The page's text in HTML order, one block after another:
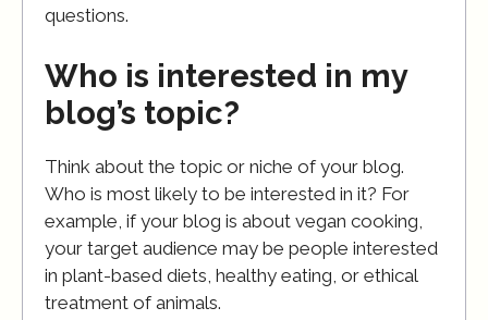
questions.
Who is interested in my
blog’s topic?
Think about the topic or niche of your blog.
Who is most likely to be interested in it? For
example, if your blog is about vegan cooking,
your target audience may be people interested
in plant-based diets, healthy eating, or ethical
treatment of animals.